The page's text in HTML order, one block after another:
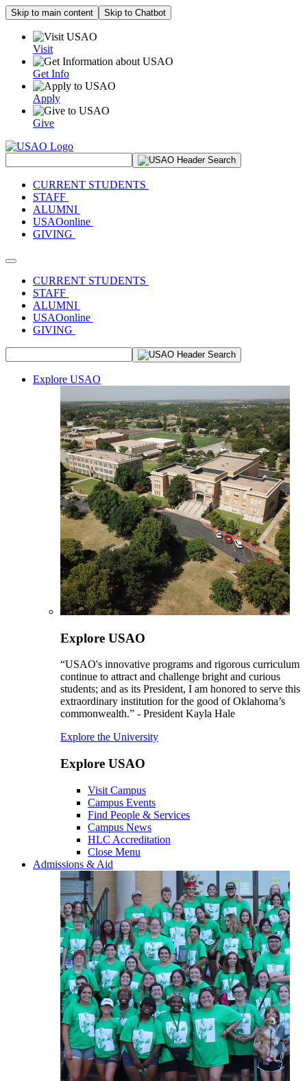
Skip to main content Skip to Chatbot
Visit
Get Info
Apply
Give
CURRENT STUDENTS
STAFF
ALUMNI
USAOonline
GIVING
Toggle navigation
CURRENT STUDENTS
STAFF
ALUMNI
USAOonline
GIVING
Explore USAO
Explore USAO
“USAO's innovative programs and rigorous curriculum
continue to attract and challenge bright and curious
students; and as its President, I am honored to serve this
extraordinary institution for the good of Oklahoma’s
commonwealth.” - President Kayla Hale
Explore the University
Explore USAO
Visit Campus
Campus Events
Find People & Services
Campus News
HLC Accreditation
Close Menu
Admissions & Aid